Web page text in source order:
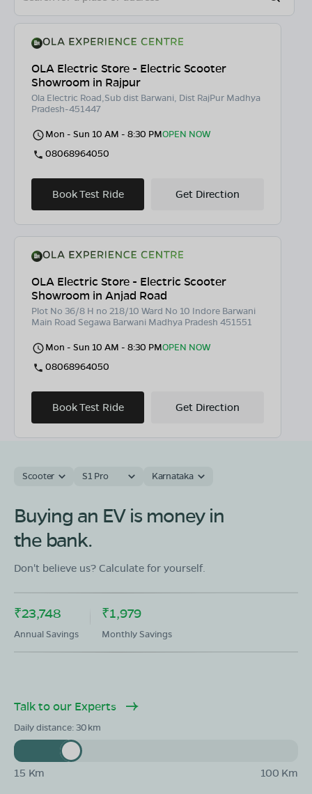
OLA Electric Store - Electric Scooter
Showroom in Rajpur
Ola Electric Road,Sub dist Barwani, Dist RajPur Madhya
Pradesh-451447
Mon - Sun 10 AM - 8:30 PMOPEN NOW
08068964050
Book Test Ride Get Direction
OLA Electric Store - Electric Scooter
Showroom in Anjad Road
Plot No 36/8 H no 218/10 Ward No 10 Indore Barwani
Main Road Segawa Barwani Madhya Pradesh 451551
Mon - Sun 10 AM - 8:30 PMOPEN NOW
08068964050
Book Test Ride Get Direction
Showroom in Pansemal
Ground Floor Ward No 3,Dhanak Mohalla,tehsil
pansemal ,district Barwani, Madhya Pradesh -451770
Book Test Ride
OLA Electric Store - Electric Scooter
Showroom in Sendhwa
bus stand in front wine shoip sendhwa M.P-451666
Scooter S1 Pro Karnataka
Buying an EV is money in
the bank.
Don't believe us? Calculate for yourself.
₹23,748
Annual Savings
₹1,979
Monthly Savings
Talk to our Experts
Daily distance:30
15 Km 100 Km